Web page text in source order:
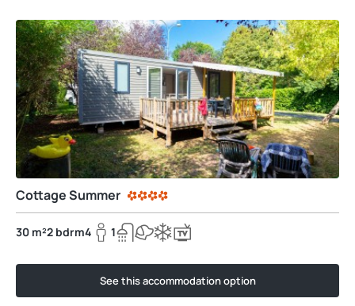
Cottage Summer
30 m²2 bdrm4 1
See this accommodation option